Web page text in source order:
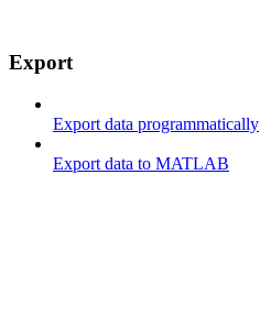
Export
Export data programmatically
Export data to MATLAB